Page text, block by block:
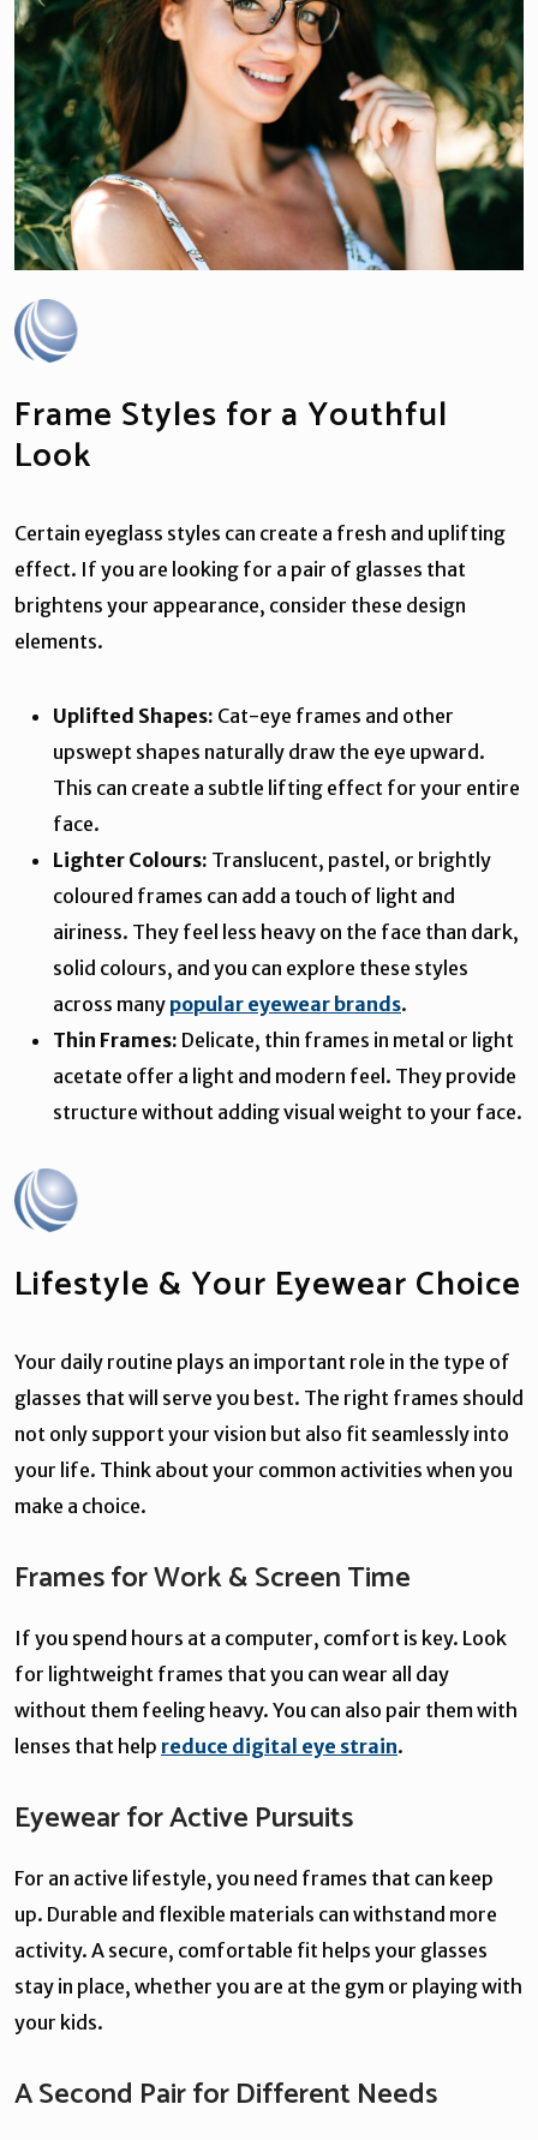
Frame Styles for a Youthful
Look
Certain eyeglass styles can create a fresh and uplifting
effect. If you are looking for a pair of glasses that
brightens your appearance, consider these design
elements.
Uplifted Shapes: Cat-eye frames and other
upswept shapes naturally draw the eye upward.
This can create a subtle lifting effect for your entire
face.
Lighter Colours: Translucent, pastel, or brightly
coloured frames can add a touch of light and
airiness. They feel less heavy on the face than dark,
solid colours, and you can explore these styles
across many popular eyewear brands.
Thin Frames: Delicate, thin frames in metal or light
acetate offer a light and modern feel. They provide
structure without adding visual weight to your face.
Lifestyle & Your Eyewear Choice
Your daily routine plays an important role in the type of
glasses that will serve you best. The right frames should
not only support your vision but also fit seamlessly into
your life. Think about your common activities when you
make a choice.
Frames for Work & Screen Time
If you spend hours at a computer, comfort is key. Look
for lightweight frames that you can wear all day
without them feeling heavy. You can also pair them with
lenses that help reduce digital eye strain.
Eyewear for Active Pursuits
For an active lifestyle, you need frames that can keep
up. Durable and flexible materials can withstand more
activity. A secure, comfortable fit helps your glasses
stay in place, whether you are at the gym or playing with
your kids.
A Second Pair for Different Needs